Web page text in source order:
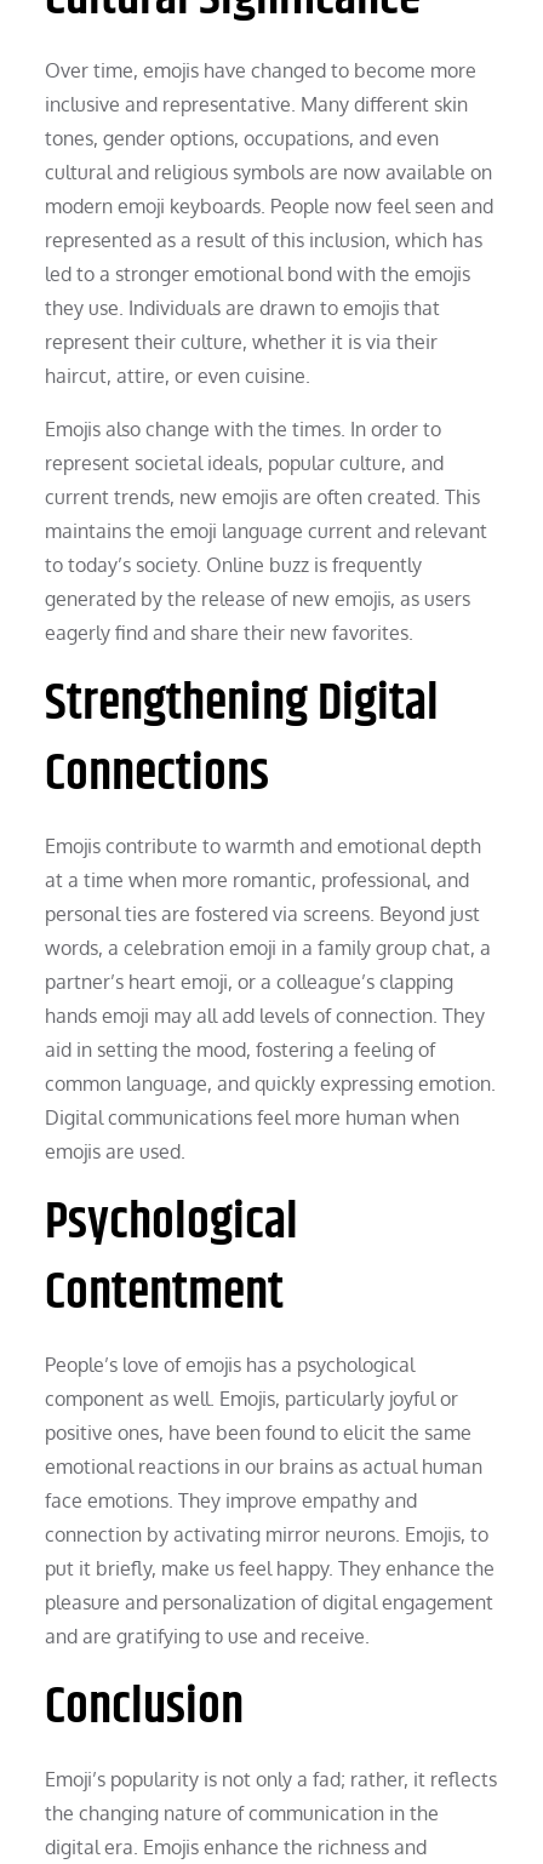
Over time, emojis have changed to become more
inclusive and representative. Many different skin
tones, gender options, occupations, and even
cultural and religious symbols are now available on
modern emoji keyboards. People now feel seen and
represented as a result of this inclusion, which has
led to a stronger emotional bond with the emojis
they use. Individuals are drawn to emojis that
represent their culture, whether it is via their
haircut, attire, or even cuisine.
Emojis also change with the times. In order to
represent societal ideals, popular culture, and
current trends, new emojis are often created. This
maintains the emoji language current and relevant
to today’s society. Online buzz is frequently
generated by the release of new emojis, as users
eagerly find and share their new favorites.
Strengthening Digital
Connections
Emojis contribute to warmth and emotional depth
at a time when more romantic, professional, and
personal ties are fostered via screens. Beyond just
words, a celebration emoji in a family group chat, a
partner’s heart emoji, or a colleague’s clapping
hands emoji may all add levels of connection. They
aid in setting the mood, fostering a feeling of
common language, and quickly expressing emotion.
Digital communications feel more human when
emojis are used.
Psychological
Contentment
People’s love of emojis has a psychological
component as well. Emojis, particularly joyful or
positive ones, have been found to elicit the same
emotional reactions in our brains as actual human
face emotions. They improve empathy and
connection by activating mirror neurons. Emojis, to
put it briefly, make us feel happy. They enhance the
pleasure and personalization of digital engagement
and are gratifying to use and receive.
Conclusion
Emoji’s popularity is not only a fad; rather, it reflects
the changing nature of communication in the
digital era. Emojis enhance the richness and